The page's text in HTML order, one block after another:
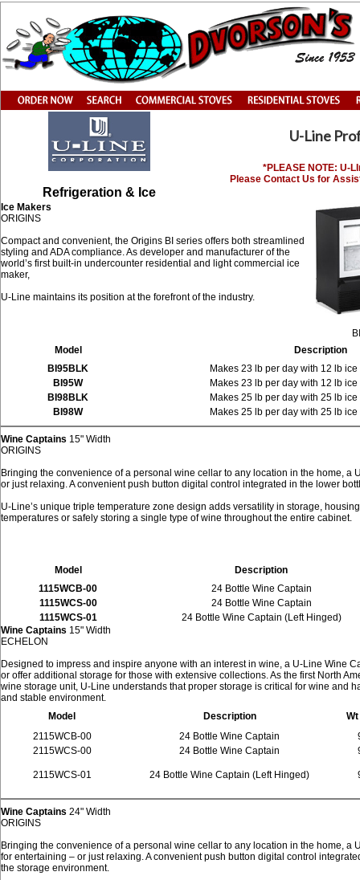
Refrigeration & Ice
U-Line
*PLEASE NOTE: U-
Please Contact Us for
Ice Makers
ORIGINS
Compact and convenient, the Origins BI series offers both streamlined
styling and ADA compliance. As developer and manufacturer of the
world’s first built-in undercounter residential and light commercial ice
maker,
U-Line maintains its position at the forefront of the industry.
Model
Description
BI95BLK
Makes 23 lb per day with 12 lb
BI95W
Makes 23 lb per day with 12 lb
BI98BLK
Makes 25 lb per day with 25 lb
BI98W
Makes 25 lb per day with 25 lb
Wine Captains 15" Width
ORIGINS
Bringing the convenience of a personal wine cellar to any location in the home,
or just relaxing. A convenient push button digital control integrated in the lower
U-Line’s unique triple temperature zone design adds versatility in storage,
temperatures or safely storing a single type of wine throughout the entire cabinet.
Model
Description
1115WCB-00
24 Bottle Wine Captain
1115WCS-00
24 Bottle Wine Captain
1115WCS-01
24 Bottle Wine Captain (Left Hinged)
Wine Captains 15" Width
ECHELON
Designed to impress and inspire anyone with an interest in wine, a U-Line Wine
or offer additional storage for those with extensive collections. As the first North
wine storage unit, U-Line understands that proper storage is critical for wine and
and stable environment.
Model
Description
2115WCB-00
24 Bottle Wine Captain
2115WCS-00
24 Bottle Wine Captain
2115WCS-01 24 Bottle Wine Captain (Left Hinged)
Wine Captains 24" Width
ORIGINS
Bringing the convenience of a personal wine cellar to any location in the home, a
for entertaining – or just relaxing. A convenient push button digital control
the storage environment.